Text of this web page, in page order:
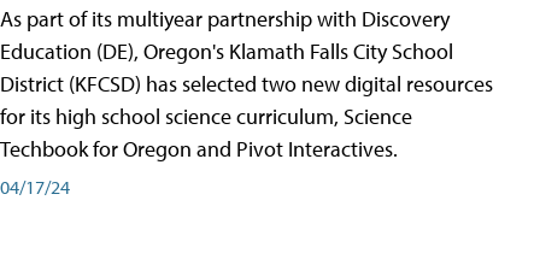
As part of its multiyear partnership with Discovery
Education (DE), Oregon's Klamath Falls City School
District (KFCSD) has selected two new digital resources
for its high school science curriculum, Science
Techbook for Oregon and Pivot Interactives.
04/17/24